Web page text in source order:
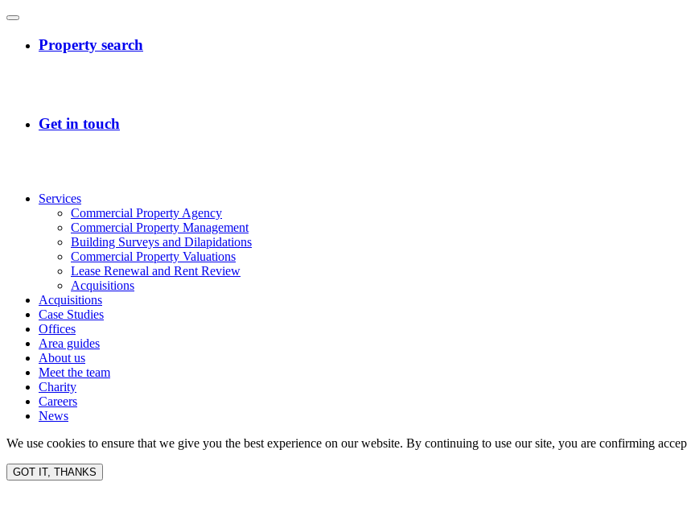
Services
Commercial Property Agency
Commercial Property Management
Building Surveys and Dilapidations
Commercial Property Valuations
Lease Renewal and Rent Review
Acquisitions
Acquisitions
Case Studies
Offices
Area guides
About us
Meet the team
Charity
Careers
News
We use cookies to ensure that we give you the best experience on our website. By continuing to use our site, you are confirming
GOT IT, THANKS